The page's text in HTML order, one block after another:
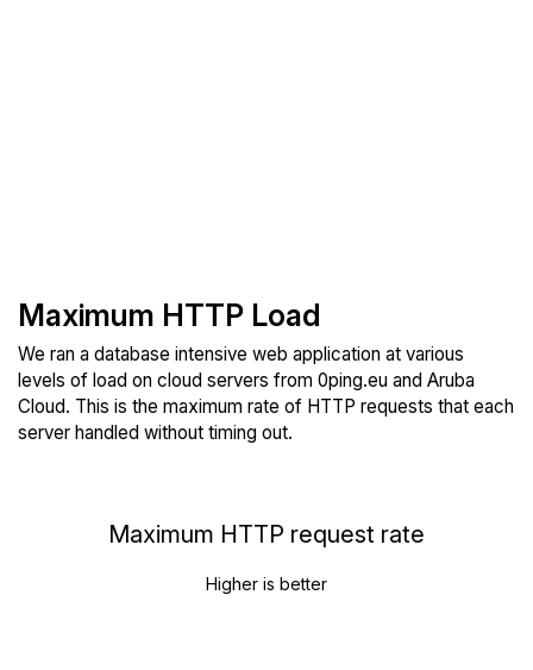
Maximum HTTP Load
We ran a database intensive web application at various
levels of load on cloud servers from 0ping.eu and Aruba
Cloud. This is the maximum rate of HTTP requests that each
server handled without timing out.
Maximum HTTP request rate
Higher is better